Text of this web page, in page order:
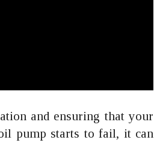
and ensuring that your
pump starts to fail, it can